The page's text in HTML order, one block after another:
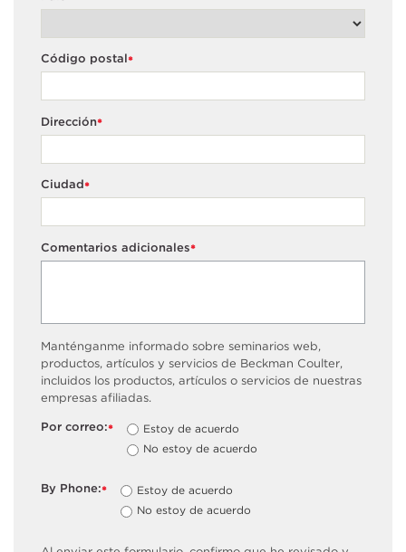
*
Código postal
*
Dirección
*
Ciudad
*
Comentarios adicionales
Manténganme informado sobre seminarios web,
productos, artículos y servicios de Beckman Coulter,
incluidos los productos, artículos o servicios de nuestras
empresas afiliadas.
*
Por correo:
Estoy de acuerdo
No estoy de acuerdo
*
By Phone:
Estoy de acuerdo
No estoy de acuerdo